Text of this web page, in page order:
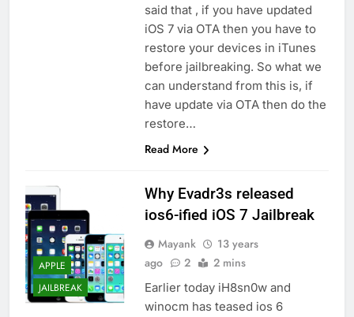
said that , if you have updated
iOS 7 via OTA then you have to
restore your devices in iTunes
before jailbreaking. So what we
can understand from this is, if
have update via OTA then do the
restore…
Read More
APPLE
JAILBREAK
Why Evadr3s released
ios6-ified iOS 7 Jailbreak
Mayank
13 years
ago
2 2 mins
Earlier today iH8sn0w and
winocm has teased ios 6